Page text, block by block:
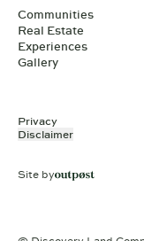
Communities
Real Estate
Experiences
Gallery
Privacy
Disclaimer
Site by